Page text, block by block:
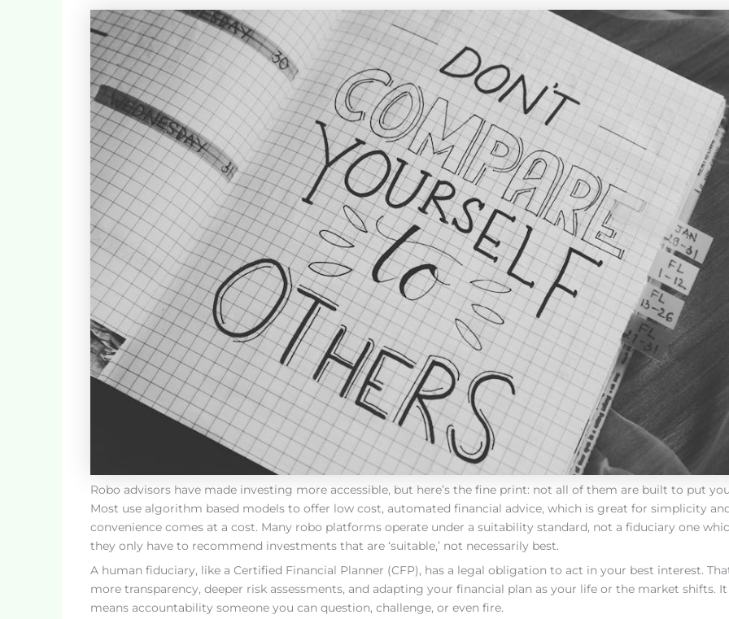
Robo advisors have made investing more accessible, but here’s the fine print: not all of them are built to put
Most use algorithm based models to offer low cost, automated financial advice, which is great for simplicity
convenience comes at a cost. Many robo platforms operate under a suitability standard, not a fiduciary one
they only have to recommend investments that are ‘suitable,’ not necessarily best.
A human fiduciary, like a Certified Financial Planner (CFP), has a legal obligation to act in your best interest.
more transparency, deeper risk assessments, and adapting your financial plan as your life or the market shifts. It
means accountability someone you can question, challenge, or even fire.